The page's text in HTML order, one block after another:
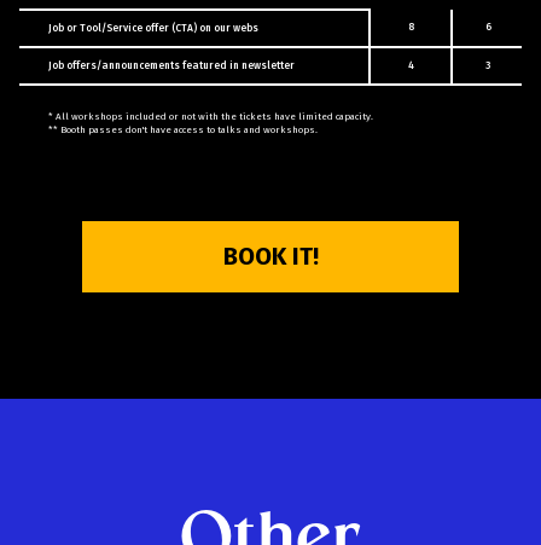
Job or Tool/Service offer (CTA) on our webs 8 6
Job offers/announcements featured in newsletter 4 3
* All workshops included or not with the tickets have limited capacity.
** Booth passes don't have access to talks and workshops.
BOOK IT!